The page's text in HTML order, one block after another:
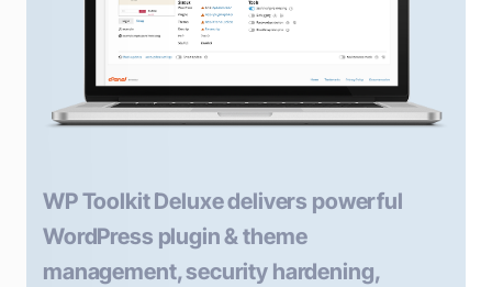
WP Toolkit Deluxe delivers powerful
WordPress plugin & theme
management, security hardening,